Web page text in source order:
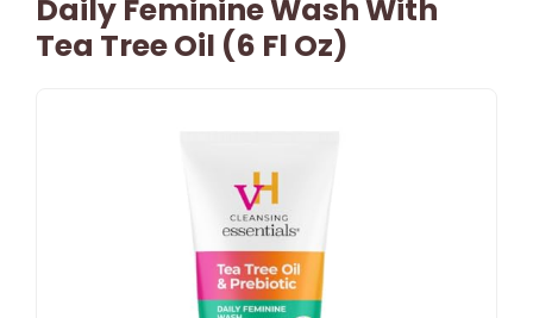
Daily Feminine Wash With
Tea Tree Oil (6 Fl Oz)